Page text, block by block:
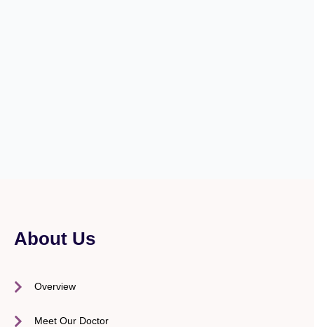
About Us
Overview
Meet Our Doctor